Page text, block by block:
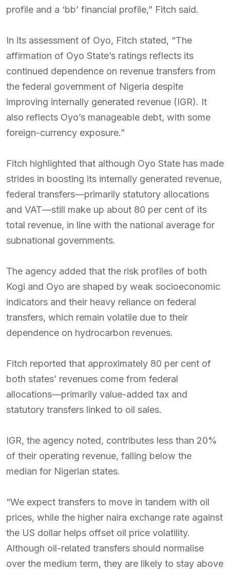
profile and a ‘bb’ financial profile,” Fitch said.
In its assessment of Oyo, Fitch stated, “The
affirmation of Oyo State’s ratings reflects its
continued dependence on revenue transfers from
the federal government of Nigeria despite
improving internally generated revenue (IGR). It
also reflects Oyo’s manageable debt, with some
foreign-currency exposure.”
Fitch highlighted that although Oyo State has made
strides in boosting its internally generated revenue,
federal transfers—primarily statutory allocations
and VAT—still make up about 80 per cent of its
total revenue, in line with the national average for
subnational governments.
The agency added that the risk profiles of both
Kogi and Oyo are shaped by weak socioeconomic
indicators and their heavy reliance on federal
transfers, which remain volatile due to their
dependence on hydrocarbon revenues.
Fitch reported that approximately 80 per cent of
both states’ revenues come from federal
allocations—primarily value-added tax and
statutory transfers linked to oil sales.
IGR, the agency noted, contributes less than 20%
of their operating revenue, falling below the
median for Nigerian states.
“We expect transfers to move in tandem with oil
prices, while the higher naira exchange rate against
the US dollar helps offset oil price volatility.
Although oil-related transfers should normalise
over the medium term, they are likely to stay above